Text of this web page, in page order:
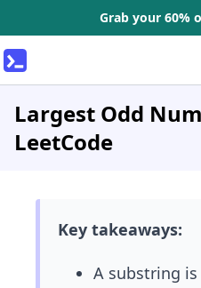
Grab your 60%
Largest Odd
LeetCode
Key takeaways:
A substring